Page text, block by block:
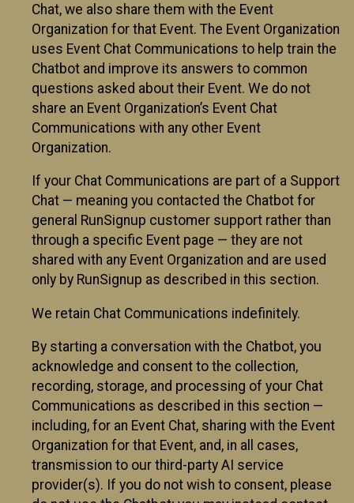
Chat, we also share them with the Event
Organization for that Event. The Event Organization
uses Event Chat Communications to help train the
Chatbot and improve its answers to common
questions asked about their Event. We do not
share an Event Organization’s Event Chat
Communications with any other Event
Organization.
If your Chat Communications are part of a Support
Chat — meaning you contacted the Chatbot for
general RunSignup customer support rather than
through a specific Event page — they are not
shared with any Event Organization and are used
only by RunSignup as described in this section.
We retain Chat Communications indefinitely.
By starting a conversation with the Chatbot, you
acknowledge and consent to the collection,
recording, storage, and processing of your Chat
Communications as described in this section —
including, for an Event Chat, sharing with the Event
Organization for that Event, and, in all cases,
transmission to our third-party AI service
provider(s). If you do not wish to consent, please